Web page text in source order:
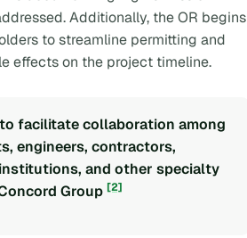
Additionally, the OR begins
to streamline permitting and
effects on the project timeline.
facilitate collaboration among
engineers, contractors,
and other specialty
Group [2]